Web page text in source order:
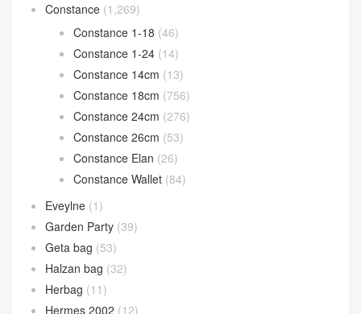
Constance (1,269)
Constance 1-18 (46)
Constance 1-24 (14)
Constance 14cm (13)
Constance 18cm (756)
Constance 24cm (276)
Constance 26cm (53)
Constance Elan (26)
Constance Wallet (84)
Eveylne (1)
Garden Party (39)
Geta bag (53)
Halzan bag (32)
Herbag (11)
Hermes 2002 (12)